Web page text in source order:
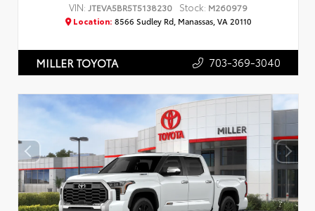
VIN:JTEVA5BR5T5138230 Stock: M260979
Location: 8566 Sudley Rd, Manassas, VA 20110
MILLER TOYOTA 703-369-3040